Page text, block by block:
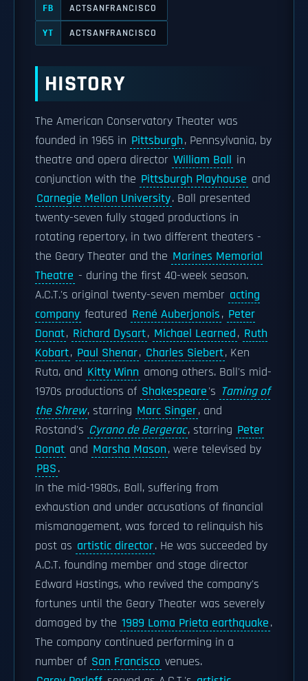
FB ACTSANFRANCISCO
YT ACTSANFRANCISCO
HISTORY
The American Conservatory Theater was
founded in 1965 in Pittsburgh, Pennsylvania, by
theatre and opera director William Ball in
conjunction with the Pittsburgh Playhouse and
Carnegie Mellon University. Ball presented
twenty-seven fully staged productions in
rotating repertory, in two different theaters -
the Geary Theater and the Marines Memorial
Theatre - during the first 40-week season.
A.C.T.'s original twenty-seven member acting
company featured René Auberjonois, Peter
Donat, Richard Dysart, Michael Learned, Ruth
Kobart, Paul Shenar, Charles Siebert, Ken
Ruta, and Kitty Winn among others. Ball's mid-
1970s productions of Shakespeare's Taming of
the Shrew, starring Marc Singer, and
Rostand's Cyrano de Bergerac, starring Peter
Donat and Marsha Mason, were televised by
PBS.
In the mid-1980s, Ball, suffering from
exhaustion and under accusations of financial
mismanagement, was forced to relinquish his
post as artistic director. He was succeeded by
A.C.T. founding member and stage director
Edward Hastings, who revived the company's
fortunes until the Geary Theater was severely
damaged by the 1989 Loma Prieta earthquake.
The company continued performing in a
number of San Francisco venues.